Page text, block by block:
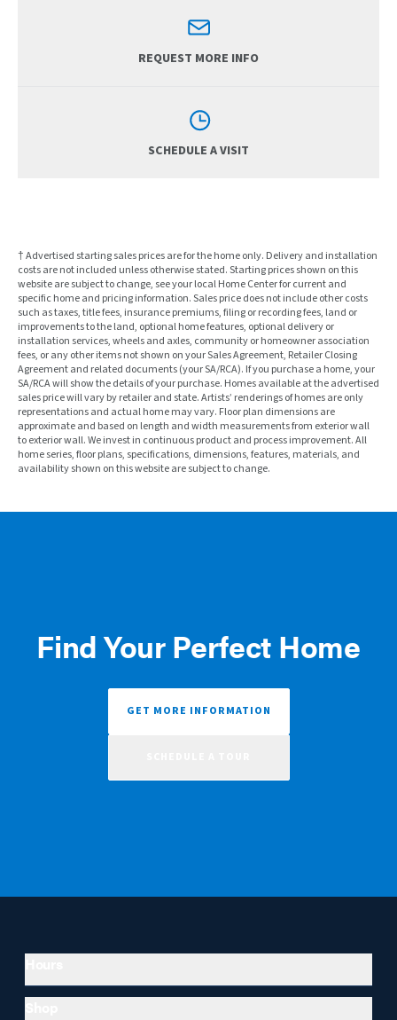
REQUEST MORE INFO
SCHEDULE A VISIT
† Advertised starting sales prices are for the home only. Delivery and installation
costs are not included unless otherwise stated. Starting prices shown on this
website are subject to change, see your local Home Center for current and
specific home and pricing information. Sales price does not include other costs
such as taxes, title fees, insurance premiums, filing or recording fees, land or
improvements to the land, optional home features, optional delivery or
installation services, wheels and axles, community or homeowner association
fees, or any other items not shown on your Sales Agreement, Retailer Closing
Agreement and related documents (your SA/RCA). If you purchase a home, your
SA/RCA will show the details of your purchase. Homes available at the advertised
sales price will vary by retailer and state. Artists’ renderings of homes are only
representations and actual home may vary. Floor plan dimensions are
approximate and based on length and width measurements from exterior wall
to exterior wall. We invest in continuous product and process improvement. All
home series, floor plans, specifications, dimensions, features, materials, and
availability shown on this website are subject to change.
Find Your Perfect Home
GET MORE INFORMATION